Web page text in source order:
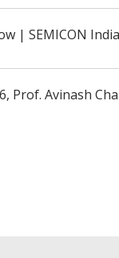
| SEMICON
Prof. Avinash